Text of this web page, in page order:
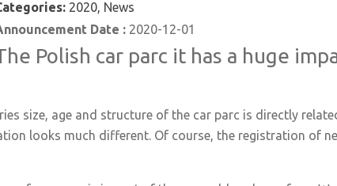
2020, News
Date : 2020-12-01
Polish car parc it has a huge
size, age and structure of the car parc is directly
looks much different. Of course, the registration of